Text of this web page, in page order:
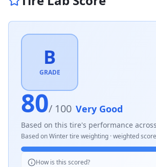
B
GRADE
80/ 100 Very Good
Based on this tire's performance across
Based onWintertire weighting · weighted score
How is this scored?